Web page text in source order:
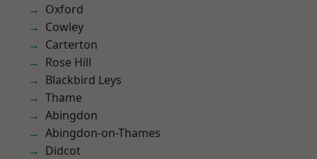
Oxford
Cowley
Carterton
Rose Hill
Blackbird Leys
Thame
Abingdon
Abingdon-on-Thames
Didcot